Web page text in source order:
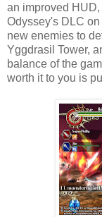
an improved
Odyssey's DLC
new enemies to
Yggdrasil Tower,
balance of the
worth it to you is